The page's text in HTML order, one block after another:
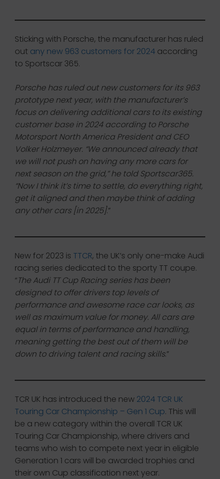
Sticking with Porsche, the manufacturer has ruled
out any new 963 customers for 2024 according
to Sportscar 365.
Porsche has ruled out new customers for its 963
prototype next year, with the manufacturer’s
focus on delivering additional cars to its existing
customer base in 2024 according to Porsche
Motorsport North America President and CEO
Volker Holzmeyer. “We announced already that
we will not push on having any more cars for
next season on the grid,” he told Sportscar365.
“Now I think it’s time to settle, do everything right,
get it aligned and then maybe think of adding
any other cars [in 2025].”
New for 2023 is TTCR, the UK’s only one-make Audi
racing series dedicated to the sporty TT coupe.
“The Audi TT Cup Racing series has been
designed to offer drivers top levels of
performance and awesome race car looks, as
well as maximum value for money. All cars are
equal in terms of performance and handling,
meaning getting the best out of them will be
down to driving talent and racing skills.”
TCR UK has introduced the new 2024 TCR UK
Touring Car Championship – Gen 1 Cup. This will
be a new category within the overall TCR UK
Touring Car Championship, where drivers and
teams who wish to compete next year in eligible
Generation 1 cars will be awarded trophies and
their own Cup classification next year.